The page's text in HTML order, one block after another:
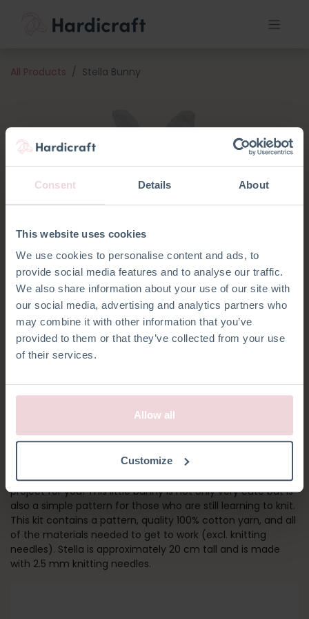
Consent Details About
This website uses cookies
We use cookies to personalise content and ads, to
provide social media features and to analyse our traffic.
We also share information about your use of our site with
our social media, advertising and analytics partners who
may combine it with other information that you’ve
provided to them or that they’ve collected from your use
of their services.
Allow all
Customize
All Products Stella Bunny
STELLA BUNNY
Are you new to knitting? Then Stella Bunny is the perfect
project for you! This little bunny is not only very cute but is
also a simple pattern for those who are still learning to knit.
This kit contains a pattern, quality 100% cotton yarn, and all
of the materials needed to get to work (excl. knitting
needles). Stella is approximately 20 cm tall and is made
with 2.5 mm knitting needles.